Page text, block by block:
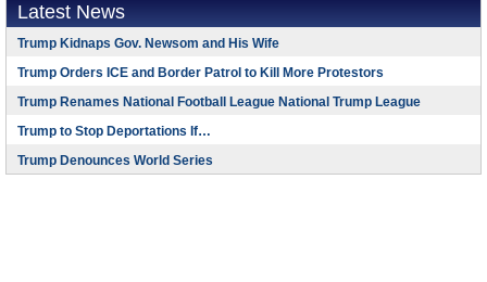
Latest News
Trump Kidnaps Gov. Newsom and His Wife
Trump Orders ICE and Border Patrol to Kill More Protestors
Trump Renames National Football League National Trump League
Trump to Stop Deportations If…
Trump Denounces World Series